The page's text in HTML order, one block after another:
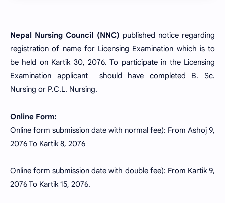
Nepal Nursing Council (NNC) published notice regarding
registration of name for Licensing Examination which is to
be held on Kartik 30, 2076. To participate in the Licensing
Examination applicant should have completed B. Sc.
Nursing or P.C.L. Nursing.
Online Form:
Online form submission date with normal fee): From Ashoj 9,
2076 To Kartik 8, 2076
Online form submission date with double fee): From Kartik 9,
2076 To Kartik 15, 2076.